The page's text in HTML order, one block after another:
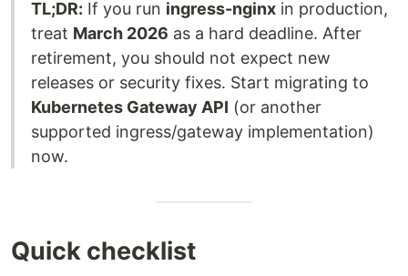
TL;DR: If you run ingress-nginx in production,
treat March 2026 as a hard deadline. After
retirement, you should not expect new
releases or security fixes. Start migrating to
Kubernetes Gateway API (or another
supported ingress/gateway implementation)
now.
Quick checklist